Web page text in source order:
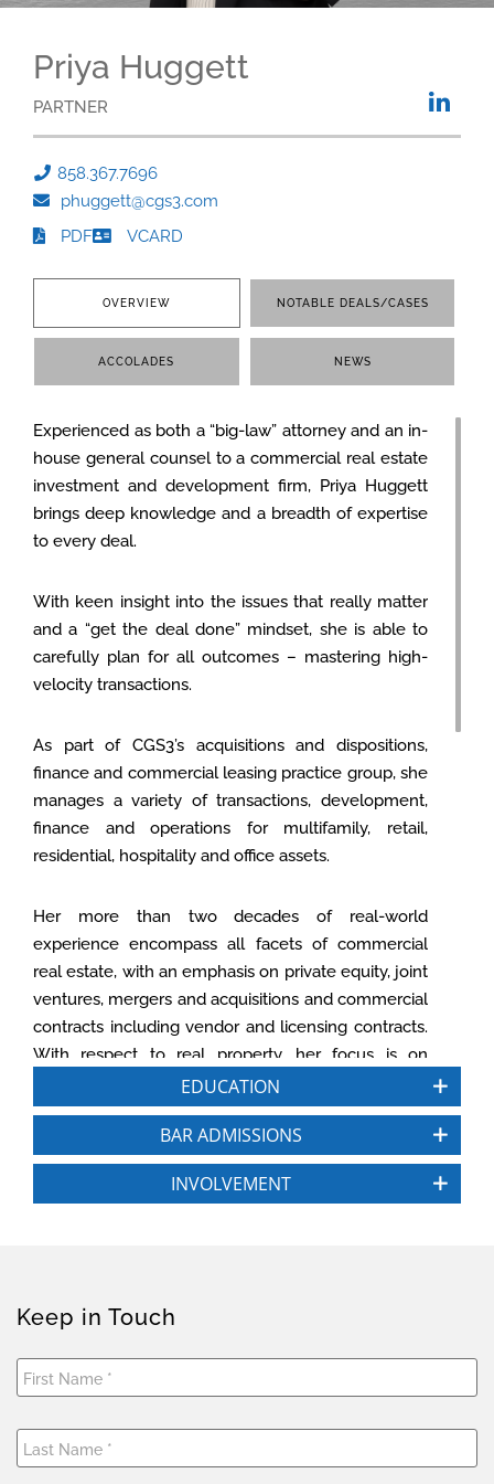
Priya Huggett
PARTNER
858.367.7696
phuggett@cgs3.com
PDF
VCARD
OVERVIEW NOTABLE DEALS/CASES
ACCOLADES NEWS
Experienced as both a “big-law” attorney and an in-
house general counsel to a commercial real estate
investment and development firm, Priya Huggett
brings deep knowledge and a breadth of expertise
to every deal.
With keen insight into the issues that really matter
and a “get the deal done” mindset, she is able to
carefully plan for all outcomes – mastering high-
velocity transactions.
As part of CGS3’s acquisitions and dispositions,
finance and commercial leasing practice group, she
manages a variety of transactions, development,
finance and operations for multifamily, retail,
residential, hospitality and office assets.
Her more than two decades of real-world
experience encompass all facets of commercial
real estate, with an emphasis on private equity, joint
ventures, mergers and acquisitions and commercial
contracts including vendor and licensing contracts.
With respect to real property, her focus is on
purchase and sale, commercial leasing, subdivision,
easements and licenses, financing and related
business matters.
of Kelly Investment Group and held a similar role at
Sea Breeze Properties, LLC. She launched her
commercial real estate career as an attorney for
Procopio, Cory, Hargreaves & Savitch LLP and
working in their real estate, corporate and finance
practice groups.
EDUCATION
BAR ADMISSIONS
INVOLVEMENT
Keep in Touch